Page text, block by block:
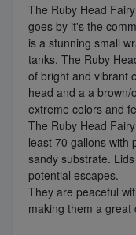
The Ruby Head
goes by it's the
is a stunning small
tanks. The Ruby
of bright and vibrant
head and a a brown/
extreme colors and
The Ruby Head
least 70 gallons with
sandy substrate.
potential escapes.
They are peaceful
making them a